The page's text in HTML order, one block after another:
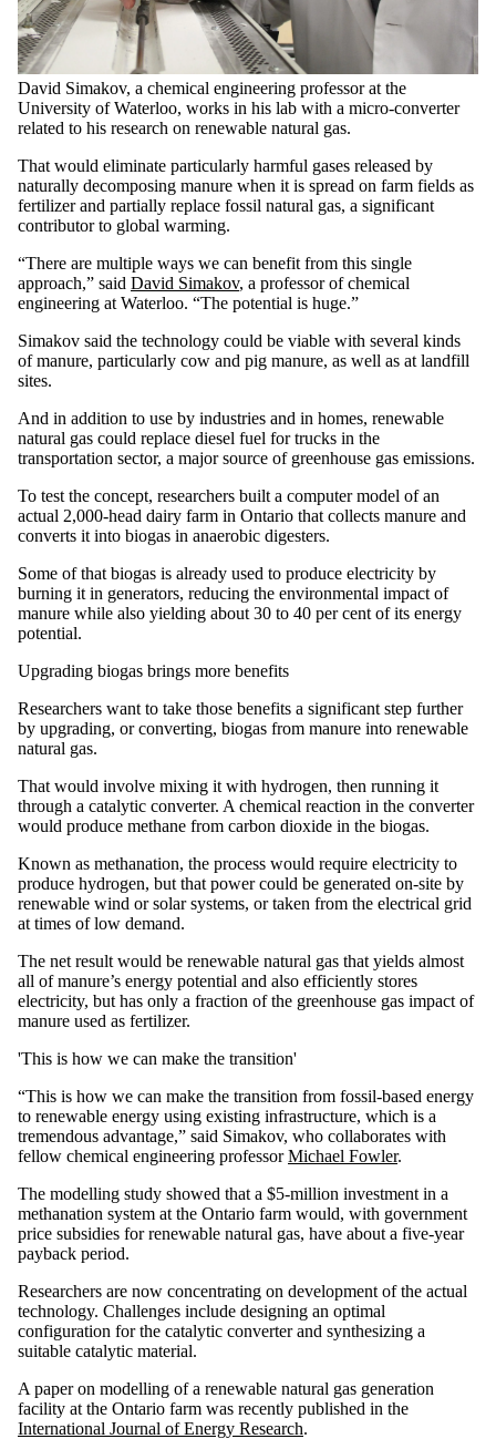
David Simakov, a chemical engineering professor at the
University of Waterloo, works in his lab with a micro-converter
related to his research on renewable natural gas.
That would eliminate particularly harmful gases released by
naturally decomposing manure when it is spread on farm fields as
fertilizer and partially replace fossil natural gas, a significant
contributor to global warming.
“There are multiple ways we can benefit from this single
approach,” said David Simakov, a professor of chemical
engineering at Waterloo. “The potential is huge.”
Simakov said the technology could be viable with several kinds
of manure, particularly cow and pig manure, as well as at landfill
sites.
And in addition to use by industries and in homes, renewable
natural gas could replace diesel fuel for trucks in the
transportation sector, a major source of greenhouse gas emissions.
To test the concept, researchers built a computer model of an
actual 2,000-head dairy farm in Ontario that collects manure and
converts it into biogas in anaerobic digesters.
Some of that biogas is already used to produce electricity by
burning it in generators, reducing the environmental impact of
manure while also yielding about 30 to 40 per cent of its energy
potential.
Upgrading biogas brings more benefits
Researchers want to take those benefits a significant step further
by upgrading, or converting, biogas from manure into renewable
natural gas.
That would involve mixing it with hydrogen, then running it
through a catalytic converter. A chemical reaction in the converter
would produce methane from carbon dioxide in the biogas.
Known as methanation, the process would require electricity to
produce hydrogen, but that power could be generated on-site by
renewable wind or solar systems, or taken from the electrical grid
at times of low demand.
The net result would be renewable natural gas that yields almost
all of manure’s energy potential and also efficiently stores
electricity, but has only a fraction of the greenhouse gas impact of
manure used as fertilizer.
'This is how we can make the transition'
“This is how we can make the transition from fossil-based energy
to renewable energy using existing infrastructure, which is a
tremendous advantage,” said Simakov, who collaborates with
fellow chemical engineering professorMichael Fowler.
The modelling study showed that a $5-million investment in a
methanation system at the Ontario farm would, with government
price subsidies for renewable natural gas, have about a five-year
payback period.
Researchers are now concentrating on development of the actual
technology. Challenges include designing an optimal
configuration for the catalytic converter and synthesizing a
suitable catalytic material.
A paper on modelling of a renewable natural gas generation
facility at the Ontario farm was recently published in the
International Journal of Energy Research.